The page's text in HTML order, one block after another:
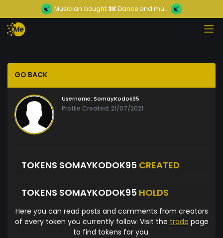
Musician bought 3KDance and mu...
GO BACK
Username: SomayKodok95
Profile Created: 21/07/2021
TOKENS SOMAYKODOK95 CREATED
TOKENS SOMAYKODOK95 HOLDS
Here you can read posts and comments from creators
of every token you currently follow. Visit the trade page
to find tokens for you.